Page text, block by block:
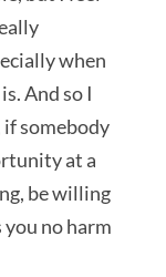
when
And so I
somebody
at a
be willing
no harm